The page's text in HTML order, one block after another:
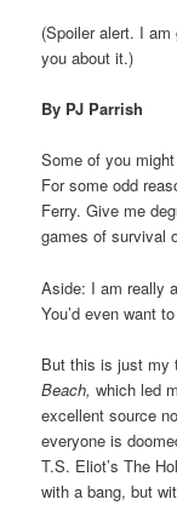
(Spoiler alert. I
you about it.)
By PJ Parrish
Some of you
For some odd
Ferry. Give me
games of survival
Aside: I am really
You’d even want
But this is just my
Beach, which led
excellent source
everyone is
T.S. Eliot’s The
with a bang, but